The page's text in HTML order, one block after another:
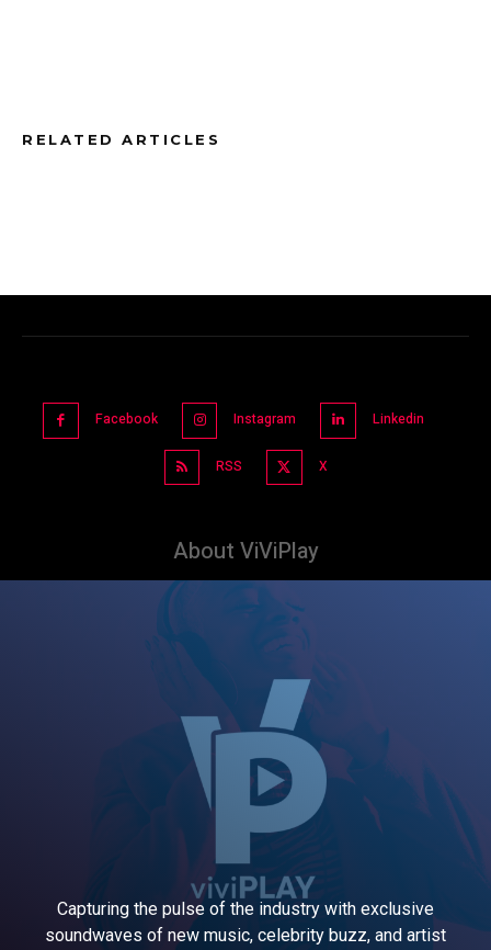
RELATED ARTICLES
Facebook Instagram Linkedin
RSS X
About ViViPlay
Capturing the pulse of the industry with exclusive
soundwaves of new music, celebrity buzz, and artist